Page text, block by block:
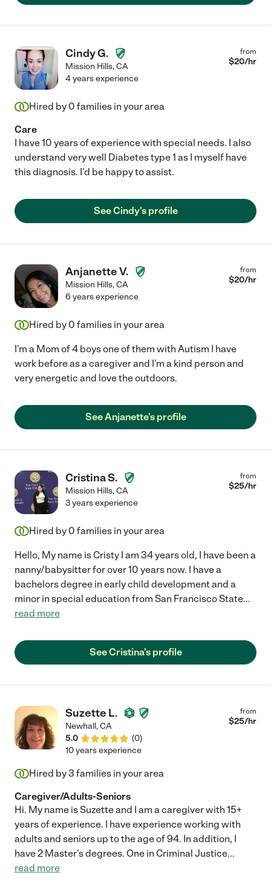
Cindy G.
Mission Hills,CA
from
$20/hr
4 years experience
Hired by 0 families in your area
Care
I have 10 years of experience with special needs. I also
understand very well Diabetes type 1 as I myself have
this diagnosis. I'd be happy to assist.
See Cindy's profile
Anjanette V.
Mission Hills,CA
from
$20/hr
6 years experience
Hired by 0 families in your area
I'm a Mom of 4 boys one of them with Autism I have
work before as a caregiver and I'm a kind person and
very energetic and love the outdoors.
See Anjanette's profile
Cristina S.
Mission Hills,CA
from
$25/hr
3 years experience
Hired by 0 families in your area
Hello, My name is Cristy I am 34 years old, I have been a
nanny/babysitter for over 10 years now. I have a
bachelors degree in early child development and a
minor in special education from San Francisco State...
read more
See Cristina's profile
Suzette L.
Newhall,CA
5.0
(0)
from
$25/hr
10 years experience
Hired by3 families in your area
Caregiver/Adults-Seniors
Hi. My name is Suzette and I am a caregiver with 15+
years of experience. I have experience working with
adults and seniors up to the age of 94. In addition, I
have 2 Master's degrees. One in Criminal Justice...
read more